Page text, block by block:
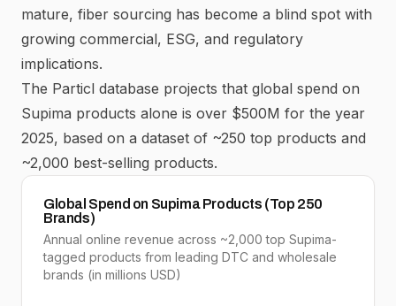
mature, fiber sourcing has become a blind spot with
growing commercial, ESG, and regulatory
implications.
The Particl database projects that global spend on
Supima products alone is over $500M for the year
2025, based on a dataset of ~250 top products and
~2,000 best-selling products.
Global Spend on Supima Products (Top 250
Brands)
Annual online revenue across ~2,000 top Supima-
tagged products from leading DTC and wholesale
brands (in millions USD)